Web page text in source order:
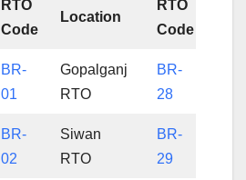
RTO
Code
Location
RTO
Code
BR-
01
Gopalganj
RTO
BR-
28
BR-
02
Siwan
RTO
BR-
29